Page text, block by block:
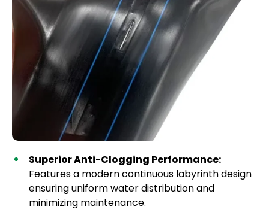
Superior Anti-Clogging Performance:
Features a modern continuous labyrinth design
ensuring uniform water distribution and
minimizing maintenance.